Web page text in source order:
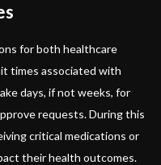
for both healthcare
times associated with
days, if not weeks, for
requests. During this
critical medications or
their health outcomes.